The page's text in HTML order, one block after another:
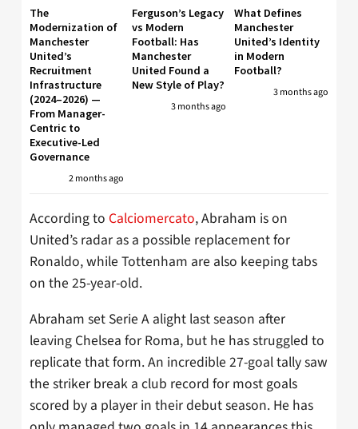
The
Modernization of
Manchester
United’s
Recruitment
Infrastructure
(2024–2026) —
From Manager-
Centric to
Executive-Led
Governance
2 months ago
Ferguson’s Legacy
vs Modern
Football: Has
Manchester
United Found a
New Style of Play?
3 months ago
What Defines
Manchester
United’s Identity
in Modern
Football?
3 months ago
According to Calciomercato, Abraham is on
United’s radar as a possible replacement for
Ronaldo, while Tottenham are also keeping tabs
on the 25-year-old.
Abraham set Serie A alight last season after
leaving Chelsea for Roma, but he has struggled to
replicate that form. An incredible 27-goal tally saw
the striker break a club record for most goals
scored by a player in their debut season. He has